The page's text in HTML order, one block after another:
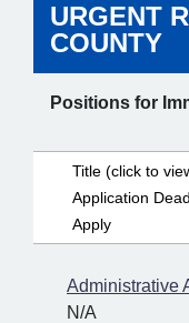
URGENT
COUNTY
Positions for
Title (click to
Application
Apply
Administrative
N/A